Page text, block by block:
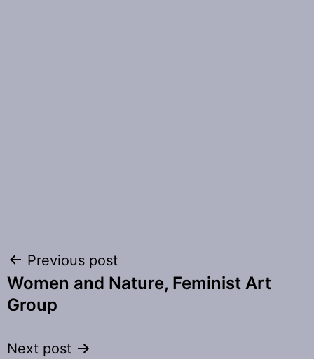
Post
navigation
Previous post
Women and Nature, Feminist Art
Group
Next post